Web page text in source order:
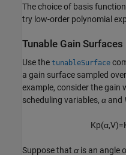
The choice of basis
try low-order polynomial
Tunable Gain Surfaces
Use the tunableSurface
a gain surface sampled
example, consider the gain
scheduling variables, α and
Kp(α,V)=
Suppose that α is an angle